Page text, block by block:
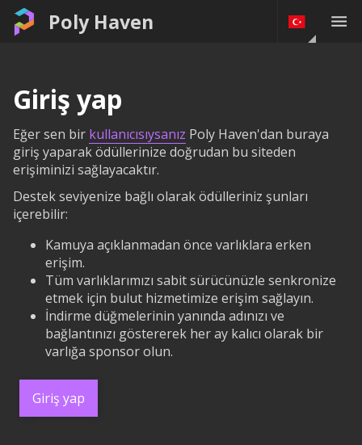
Poly Haven
Giriş yap
Eğer sen bir kullanıcısıysanız Poly Haven'dan buraya
giriş yaparak ödüllerinize doğrudan bu siteden
erişiminizi sağlayacaktır.
Destek seviyenize bağlı olarak ödülleriniz şunları
içerebilir:
Kamuya açıklanmadan önce varlıklara erken
erişim.
Tüm varlıklarımızı sabit sürücünüzle senkronize
etmek için bulut hizmetimize erişim sağlayın.
İndirme düğmelerinin yanında adınızı ve
bağlantınızı göstererek her ay kalıcı olarak bir
varlığa sponsor olun.
Giriş yap